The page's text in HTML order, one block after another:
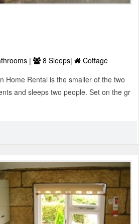
| 8 Sleeps|
Cottage
Home Rental is the smaller of the two
and sleeps two people. Set on the gr